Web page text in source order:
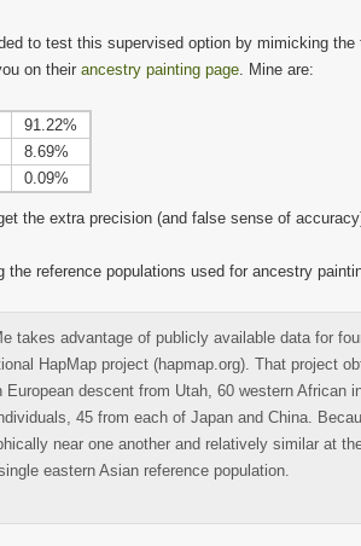
to test this supervised option by mimicking the
on their ancestry painting page. Mine are:
91.22%
8.69%
0.09%
the extra precision (and false sense of
the reference populations used for ancestry
takes advantage of publicly available data for
HapMap project (hapmap.org). That project
European descent from Utah, 60 western African
45 from each of Japan and China.
near one another and relatively similar at
eastern Asian reference population.